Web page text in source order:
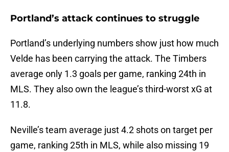
Portland’s attack continues to struggle
Portland’s underlying numbers show just how much
Velde has been carrying the attack. The Timbers
average only 1.3 goals per game, ranking 24th in
MLS. They also own the league’s third-worst xG at
11.8.
Neville’s team average just 4.2 shots on target per
game, ranking 25th in MLS, while also missing 19